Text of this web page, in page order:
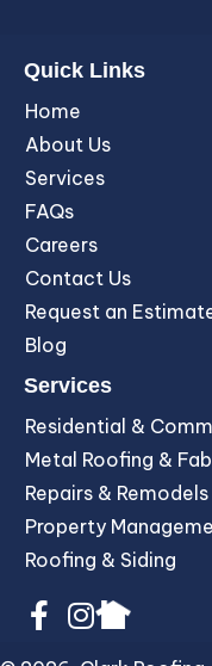
Quick Links
Home
About Us
Services
FAQs
Careers
Contact Us
Request an
Blog
Services
Residential &
Metal Roofing &
Repairs & Remodels
Property
Roofing & Siding